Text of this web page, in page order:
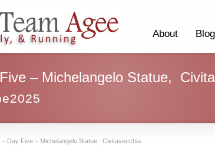
About Blog
– Michelangelo Statue,
– Day Five – Michelangelo Statue, Civitavecchia